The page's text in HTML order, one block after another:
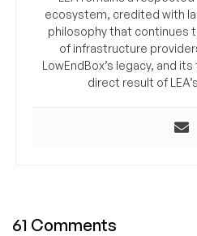
ecosystem, credited with
philosophy that continues
of infrastructure
LowEndBox’s legacy, and
direct result of
61 Comments